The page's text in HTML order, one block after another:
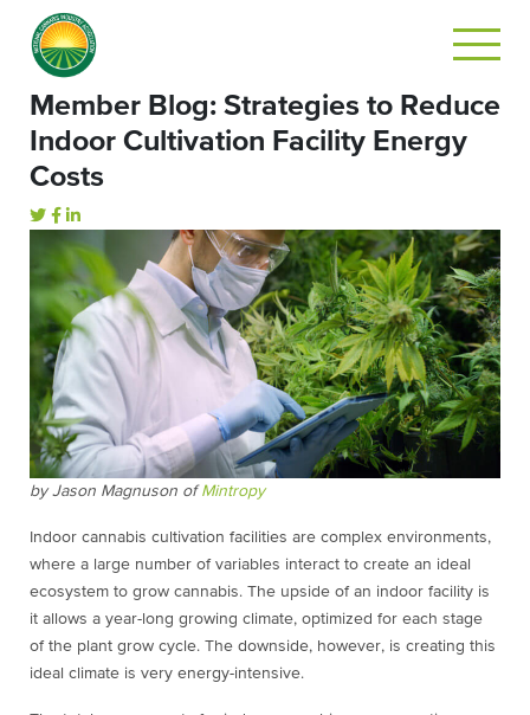
Member Blog: Strategies to Reduce
Indoor Cultivation Facility Energy
Costs
by Jason Magnuson ofMintropy
Indoor cannabis cultivation facilities are complex environments,
where a large number of variables interact to create an ideal
ecosystem to grow cannabis. The upside of an indoor facility is
it allows a year-long growing climate, optimized for each stage
of the plant grow cycle. The downside, however, is creating this
ideal climate is very energy-intensive.